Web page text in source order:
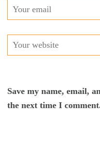
Save my name, email,
the next time I